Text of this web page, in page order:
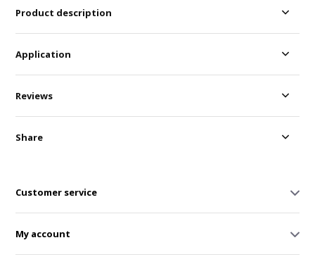
Product description
Application
Reviews
Share
Customer service
My account